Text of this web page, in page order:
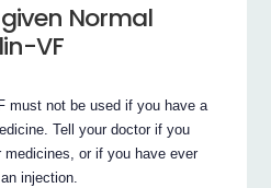
Normal
VF
must not be used if you have a
Tell your doctor if you
medicines, or if you have ever
injection.